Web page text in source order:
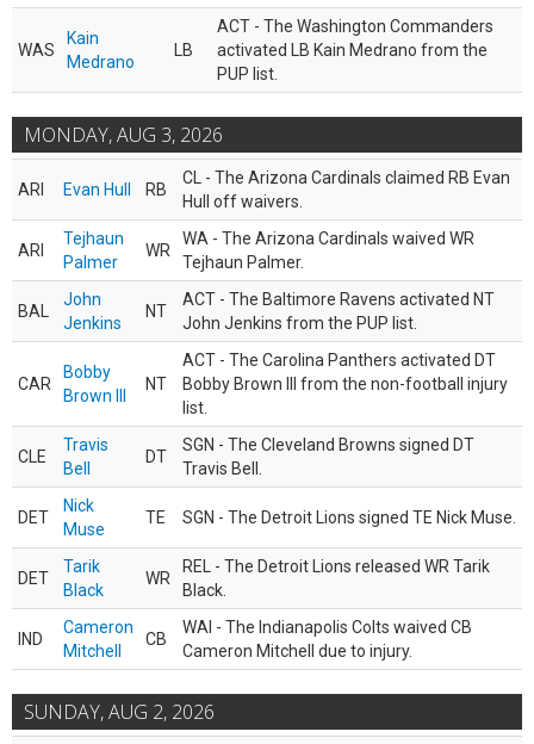
WAS
Kain
Medrano
LB
ACT - The Washington Commanders
activated LB Kain Medrano from the
PUP list.
MONDAY, AUG 3, 2026
ARI Evan Hull RB
CL - The Arizona Cardinals claimed RB Evan
Hull off waivers.
ARI
Tejhaun
Palmer
WR
WA - The Arizona Cardinals waived WR
Tejhaun Palmer.
BAL
John
Jenkins
NT
ACT - The Baltimore Ravens activated NT
John Jenkins from the PUP list.
CAR
Bobby
Brown III
NT
ACT - The Carolina Panthers activated DT
Bobby Brown III from the non-football injury
list.
CLE
Travis
Bell
DT
SGN - The Cleveland Browns signed DT
Travis Bell.
DET
Nick
Muse
TE SGN - The Detroit Lions signed TE Nick Muse.
DET
Tarik
Black
WR
REL - The Detroit Lions released WR Tarik
Black.
IND
Cameron
Mitchell
CB
WAI - The Indianapolis Colts waived CB
Cameron Mitchell due to injury.
SUNDAY, AUG 2, 2026